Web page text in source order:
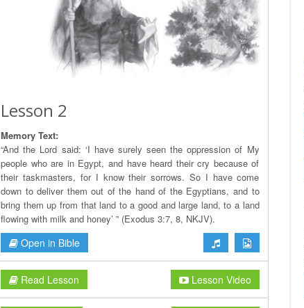
Lesson 2
Memory Text:
“And the Lord said: ‘I have surely seen the oppression of My
people who are in Egypt, and have heard their cry because of
their taskmasters, for I know their sorrows. So I have come
down to deliver them out of the hand of the Egyptians, and to
bring them up from that land to a good and large land, to a land
flowing with milk and honey’ ” (Exodus 3:7, 8, NKJV).
Open in Bible
Read Lesson Lesson Video